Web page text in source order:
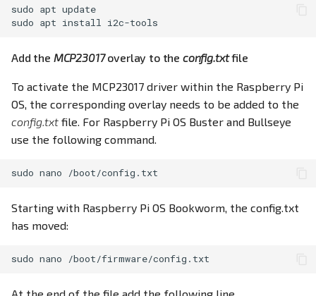
sudo apt update
sudo apt install
Add the MCP23017overlay to the config.txtfile
To activate the MCP23017 driver within the Raspberry Pi
OS, the corresponding overlay needs to be added to the
config.txt file. For Raspberry Pi OS Buster and Bullseye
use the following command.
sudo nano
Starting with Raspberry Pi OS Bookworm, the config.txt
has moved:
sudo nano